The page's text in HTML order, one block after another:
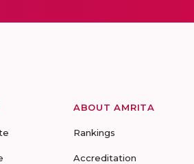
ABOUT AMRITA
Rankings
Accreditation